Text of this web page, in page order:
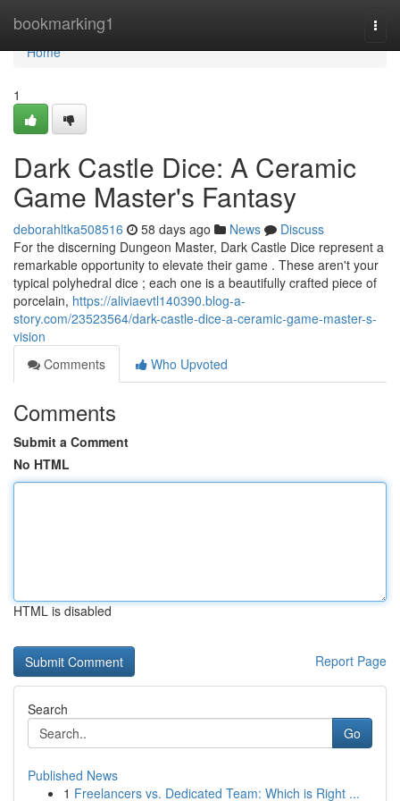
bookmarking1
Home
Home
1
Dark Castle Dice: A Ceramic
Game Master's Fantasy
deborahltka508516 58 days ago News
Discuss
For the discerning Dungeon Master, Dark Castle Dice represent a
remarkable opportunity to elevate their game . These aren't your
typical polyhedral dice ; each one is a beautifully crafted piece of
porcelain, https://aliviaevtl140390.blog-a-
story.com/23523564/dark-castle-dice-a-ceramic-game-master-s-
vision
Comments
Who Upvoted
Comments
Submit a Comment
No HTML
HTML is disabled
Report Page
Search
Go
Published News
1 Freelancers vs. Dedicated Team: Which is Right ...